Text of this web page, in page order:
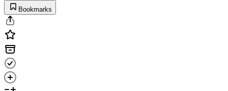
Bookmarks